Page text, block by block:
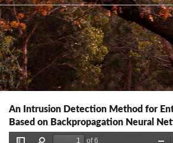
An Intrusion Detection Method for
Based on Backpropagation Neural